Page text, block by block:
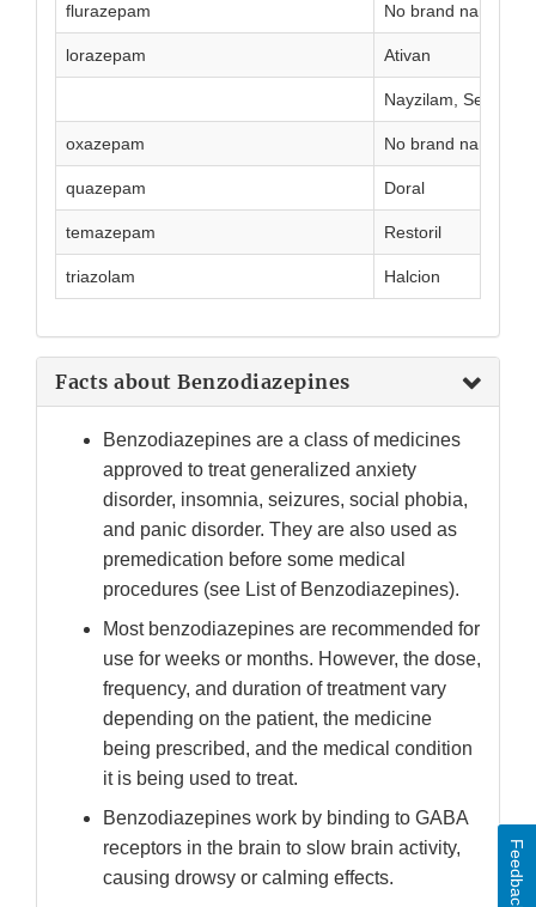
flurazepam No brand name
lorazepam Ativan
Nayzilam, Seizalam
oxazepam No brand name
quazepam Doral
temazepam Restoril
triazolam Halcion
Facts about Benzodiazepines
Benzodiazepines are a class of medicines
approved to treat generalized anxiety
disorder, insomnia, seizures, social phobia,
and panic disorder. They are also used as
premedication before some medical
procedures (see List of Benzodiazepines).
Most benzodiazepines are recommended for
use for weeks or months. However, the dose,
frequency, and duration of treatment vary
depending on the patient, the medicine
being prescribed, and the medical condition
it is being used to treat.
Benzodiazepines work by binding to GABA
receptors in the brain to slow brain activity,
causing drowsy or calming effects.
Feedback